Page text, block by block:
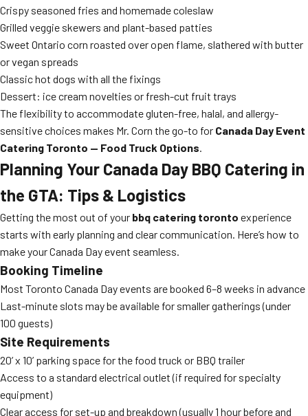
Crispy seasoned fries and homemade coleslaw
Grilled veggie skewers and plant-based patties
Sweet Ontario corn roasted over open flame, slathered with butter
or vegan spreads
Classic hot dogs with all the fixings
Dessert: ice cream novelties or fresh-cut fruit trays
The flexibility to accommodate gluten-free, halal, and allergy-
sensitive choices makes Mr. Corn the go-to for Canada Day Event
Catering Toronto — Food Truck Options.
Planning Your Canada Day BBQ Catering in
the GTA: Tips & Logistics
Getting the most out of your bbq catering toronto experience
starts with early planning and clear communication. Here’s how to
make your Canada Day event seamless.
Booking Timeline
Most Toronto Canada Day events are booked 6–8 weeks in advance
Last-minute slots may be available for smaller gatherings (under
100 guests)
Site Requirements
20’ x 10’ parking space for the food truck or BBQ trailer
Access to a standard electrical outlet (if required for specialty
equipment)
Clear access for set-up and breakdown (usually 1 hour before and